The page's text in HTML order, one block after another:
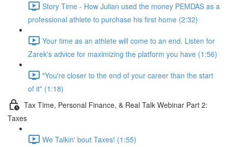
Story Time - How Julian used the money PEMDAS as a
professional athlete to purchase his first home (2:32)
Your time as an athlete will come to an end. Listen for
Zarek's advice for maximizing the platform you have (1:56)
"You're closer to the end of your career than the start
of it" (1:18)
Tax Time, Personal Finance, & Real Talk Webinar Part 2:
Taxes
We Talkin' bout Taxes! (1:55)